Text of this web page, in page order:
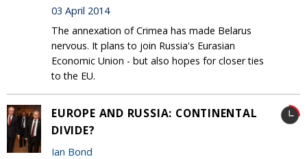
03 April 2014
The annexation of Crimea has made Belarus
nervous. It plans to join Russia's Eurasian
Economic Union - but also hopes for closer ties
to the EU‎.
EUROPE AND RUSSIA: CONTINENTAL
DIVIDE?
Ian Bond